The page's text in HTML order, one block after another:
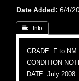
Date Added
6/4/
 Info
GRADE: F to NM
CONDITION
DATE: July 2008